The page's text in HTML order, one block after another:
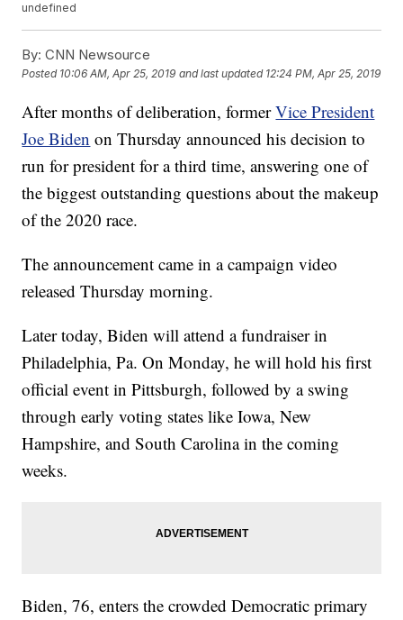
undefined
By: CNN Newsource
Posted 10:06 AM, Apr 25, 2019 and last updated 12:24 PM, Apr 25, 2019
After months of deliberation, formerVice President
Joe Biden on Thursday announced his decision to
run for president for a third time, answering one of
the biggest outstanding questions about the makeup
of the 2020 race.
The announcement came in a campaign video
released Thursday morning.
Later today, Biden will attend a fundraiser in
Philadelphia, Pa. On Monday, he will hold his first
official event in Pittsburgh, followed by a swing
through early voting states like Iowa, New
Hampshire, and South Carolina in the coming
weeks.
Biden, 76, enters the crowded Democratic primary